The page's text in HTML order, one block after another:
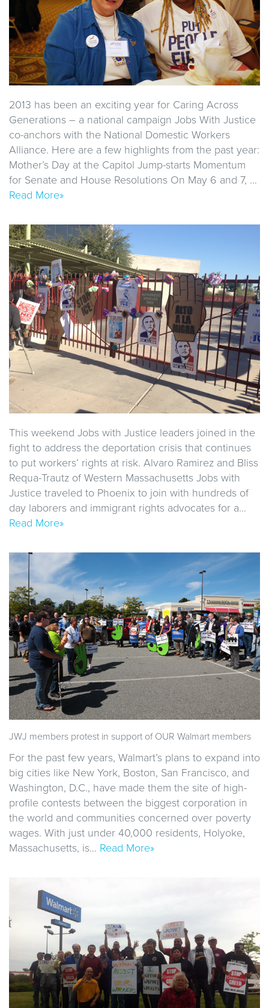
2013 has been an exciting year for Caring Across
Generations – a national campaign Jobs With Justice
co-anchors with the National Domestic Workers
Alliance. Here are a few highlights from the past year:
Mother’s Day at the Capitol Jump-starts Momentum
for Senate and House Resolutions On May 6 and 7, …
Read More»
This weekend Jobs with Justice leaders joined in the
fight to address the deportation crisis that continues
to put workers’ rights at risk. Alvaro Ramirez and Bliss
Requa-Trautz of Western Massachusetts Jobs with
Justice traveled to Phoenix to join with hundreds of
day laborers and immigrant rights advocates for a…
Read More»
JWJ members protest in support of OUR Walmart members
For the past few years, Walmart’s plans to expand into
big cities like New York, Boston, San Francisco, and
Washington, D.C., have made them the site of high-
profile contests between the biggest corporation in
the world and communities concerned over poverty
wages. With just under 40,000 residents, Holyoke,
Massachusetts, is… Read More»